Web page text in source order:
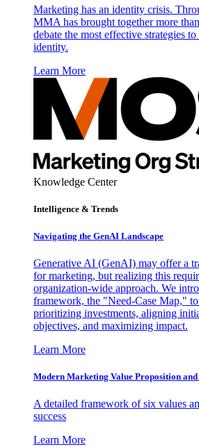
Marketing has an identity crisis.
MMA has brought together more
debate the most effective strategies
identity.
Learn More
Knowledge Center
Intelligence & Trends
Navigating the GenAI Landscape
Generative AI (GenAI) may offer a
for marketing, but realizing this
organization-wide approach. We
framework, the "Need-Case Map,"
prioritizing investments, aligning
objectives, and maximizing impact.
Learn More
Modern Marketing Value Proposition
A detailed framework of six values
success
Learn More